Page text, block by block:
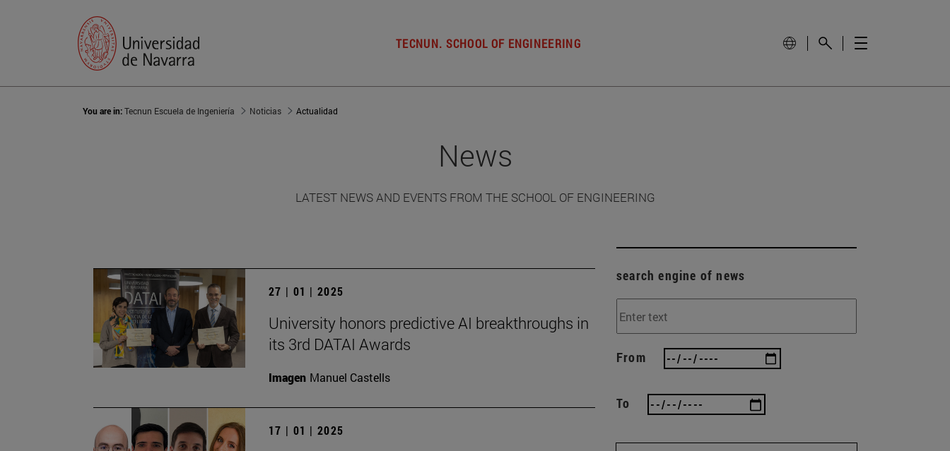
TECNUN. SCHOOL OF ENGINEERING
You are in:Tecnun Escuela de Ingeniería Noticias Actualidad
News
LATEST NEWS AND EVENTS FROM THE SCHOOL OF ENGINEERING
27 | 01 | 2025
University honors predictive AI breakthroughs in
its 3rd DATAI Awards
Imagen Manuel Castells
17 | 01 | 2025
search engine of news
From
To